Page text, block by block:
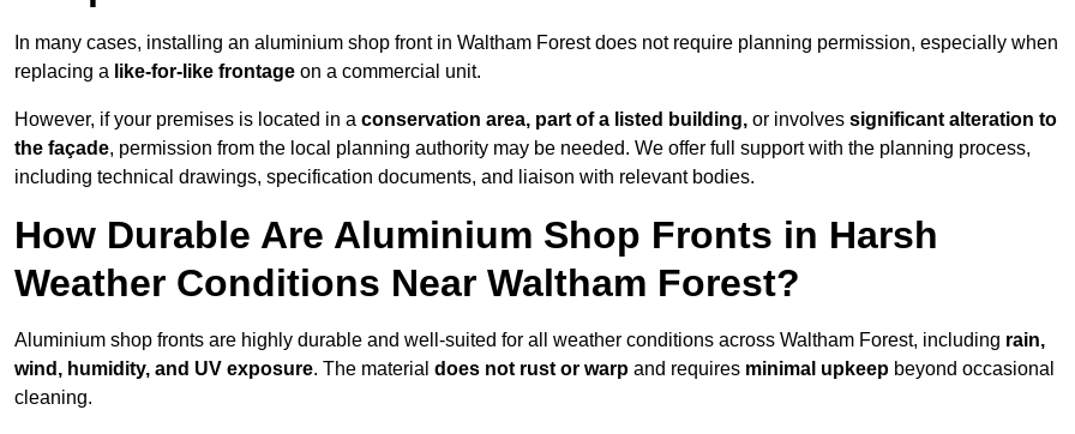
In many cases, installing an aluminium shop front in Waltham Forest does not require planning permission, especially when
replacing a like-for-like frontage on a commercial unit.
However, if your premises is located in a conservation area, part of a listed building, or involves significant alteration to
the façade, permission from the local planning authority may be needed. We offer full support with the planning process,
including technical drawings, specification documents, and liaison with relevant bodies.
How Durable Are Aluminium Shop Fronts in Harsh
Weather Conditions Near Waltham Forest?
Aluminium shop fronts are highly durable and well-suited for all weather conditions across Waltham Forest, including rain,
wind, humidity, and UV exposure. The material does not rust or warp and requires minimal upkeep beyond occasional
cleaning.